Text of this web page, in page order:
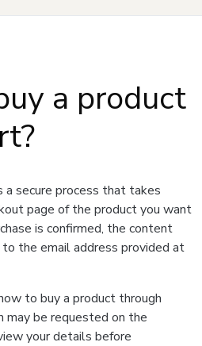
a product
secure process that takes
page of the product you want
is confirmed, the content
the email address provided at
to buy a product through
be requested on the
your details before